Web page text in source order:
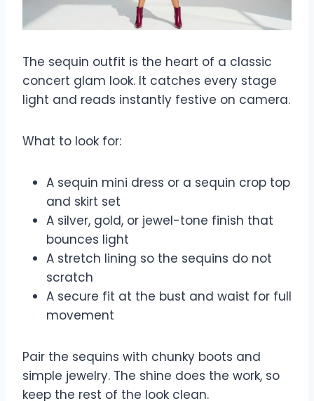
The sequin outfit is the heart of a classic
concert glam look. It catches every stage
light and reads instantly festive on camera.
What to look for:
A sequin mini dress or a sequin crop top
and skirt set
A silver, gold, or jewel-tone finish that
bounces light
A stretch lining so the sequins do not
scratch
A secure fit at the bust and waist for full
movement
Pair the sequins with chunky boots and
simple jewelry. The shine does the work, so
keep the rest of the look clean.